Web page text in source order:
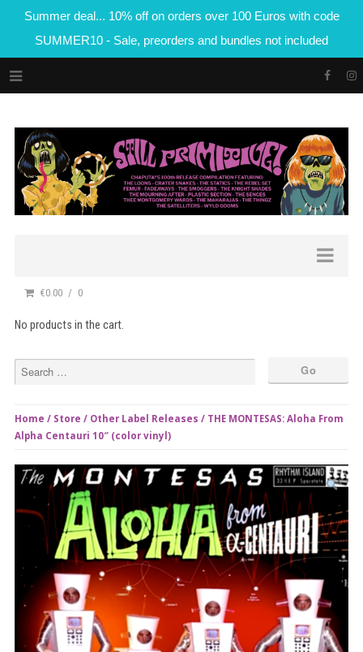
Summer deal... 10% off on orders over 100 Euros with code
SUMMER10 - Sale, preorders and bundles not included
€0.00 0
No products in the cart.
Home / Store / Other Label Releases / THE MONTESAS: Aloha From
Alpha Centauri 10″ (color vinyl)